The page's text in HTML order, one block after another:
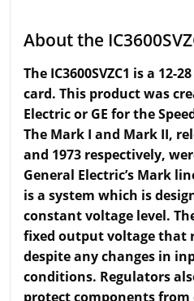
About the
The IC3600SVZC1 is a
card. This product was
Electric or GE for the
The Mark I and Mark II,
and 1973 respectively,
General Electric’s Mark
is a system which is
constant voltage level.
fixed output voltage that
despite any changes in
conditions. Regulators
protect components from